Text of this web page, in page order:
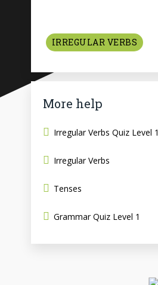
IRREGULAR VERBS
More help
Irregular Verbs Quiz Level 1
Irregular Verbs
Tenses
Grammar Quiz Level 1